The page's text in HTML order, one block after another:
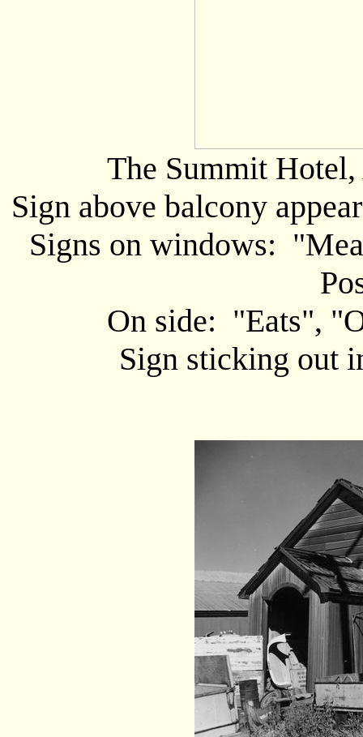
The Summit
Sign above balcony
Signs on windows:
On side: "Eats",
Sign sticking out